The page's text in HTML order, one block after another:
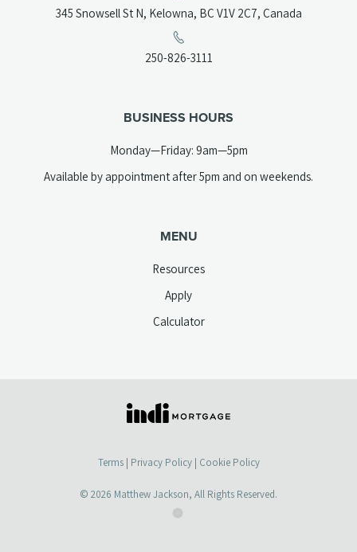
345 Snowsell St N, Kelowna, BC V1V 2C7, Canada(opens
250-826-3111
BUSINESS HOURS
Monday—Friday: 9am—5pm
Available by appointment after 5pm and on weekends.
MENU
Resources
Apply
Calculator
a
tab)
Terms| Privacy Policy| Cookie Policy
© 2026 Matthew Jackson, All Rights Reserved.